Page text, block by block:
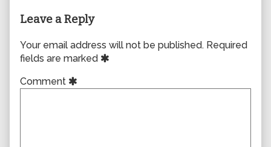
Leave a Reply
Your email address will not be published. Required
fields are marked
Comment